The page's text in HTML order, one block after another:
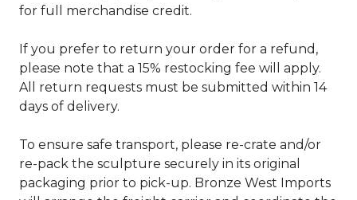
for full merchandise credit.
If you prefer to return your order for a refund,
please note that a 15% restocking fee will apply.
All return requests must be submitted within 14
days of delivery.
To ensure safe transport, please re-crate and/or
re-pack the sculpture securely in its original
packaging prior to pick-up. Bronze West Imports